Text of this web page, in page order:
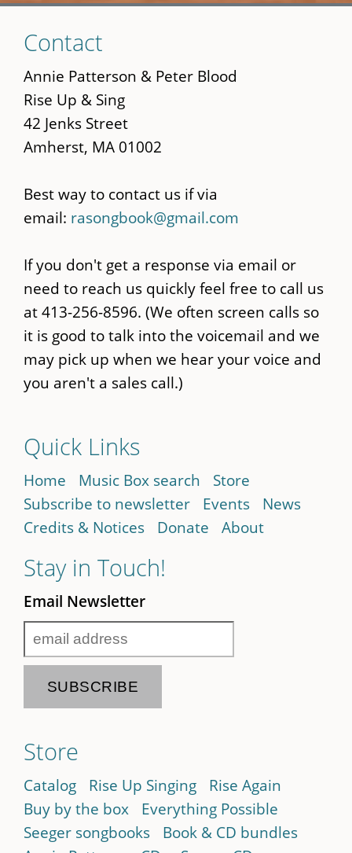
to
main
content
Contact
Annie Patterson & Peter Blood
Rise Up & Sing
42 Jenks Street
Amherst, MA 01002
Best way to contact us if via
email: rasongbook@gmail.com
If you don't get a response via email or
need to reach us quickly feel free to call us
at 413-256-8596. (We often screen calls so
it is good to talk into the voicemail and we
may pick up when we hear your voice and
you aren't a sales call.)
Quick Links
Home Music Box search
Store
Subscribe to newsletter
Events
News
Credits & Notices
Donate About
Stay in Touch!
Email Newsletter
Store
Catalog Rise Up Singing
Rise Again
Buy by the box
Everything Possible
Seeger songbooks
Book & CD bundles